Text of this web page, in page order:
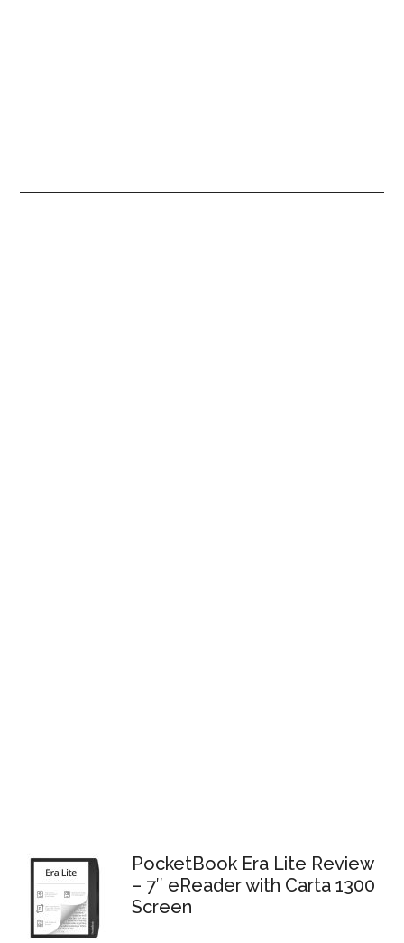
PocketBook Era Lite Review
– 7″ eReader with Carta 1300
Screen